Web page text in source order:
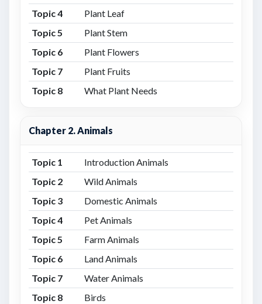
Topic 4
Plant Leaf
Topic 5
Plant Stem
Topic 6
Plant Flowers
Topic 7
Plant Fruits
Topic 8
What Plant Needs
Chapter 2. Animals
Topic 1
Introduction Animals
Topic 2
Wild Animals
Topic 3
Domestic Animals
Topic 4
Pet Animals
Topic 5
Farm Animals
Topic 6
Land Animals
Topic 7
Water Animals
Topic 8
Birds